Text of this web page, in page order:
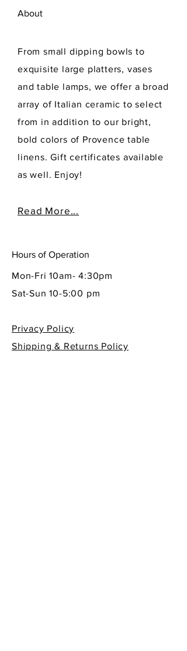
About
From small dipping bowls to
exquisite large platters, vases
and table lamps, we offer a broad
array of Italian ceramic to select
from in addition to our bright,
bold colors of Provence table
linens. Gift certificates available
as well. Enjoy!
Read More...
Hours of Operation
Mon-Fri 10am- 4:30pm
Sat-Sun 10-5:00 pm
Privacy Policy
Shipping & Returns Policy